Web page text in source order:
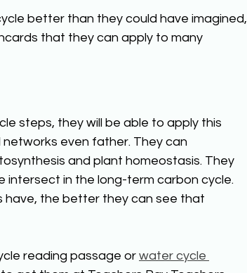
better than they could have imagined,
that they can apply to many
steps, they will be able to apply this
even father. They can
and plant homeostasis. They
intersect in the long-term carbon cycle.
have, the better they can see that
reading passage or water cycle